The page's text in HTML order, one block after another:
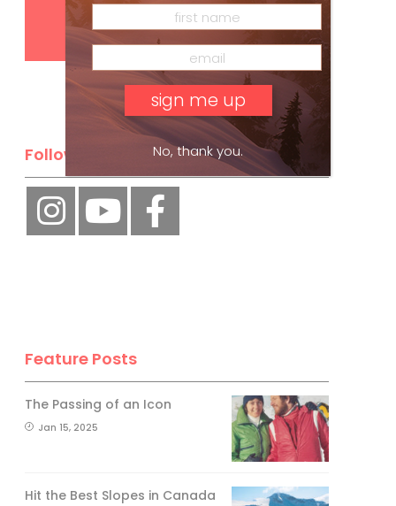
Subscribe
Follow Us
Feature Posts
The Passing of an Icon
Jan 15, 2025
Hit the Best Slopes in Canada
No, thank you.